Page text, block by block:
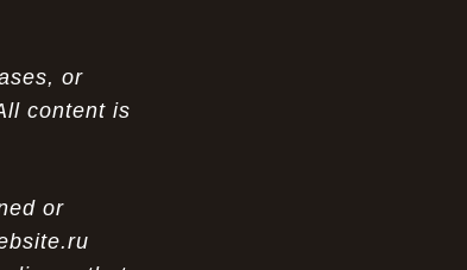
or
content is
or